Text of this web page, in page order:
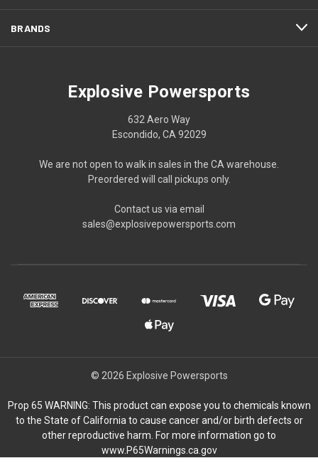
BRANDS
Explosive Powersports
632 Aero Way
Escondido, CA 92029
We are not open to walk in sales in the CA warehouse.
Preordered will call pickups only.
Contact us via email
sales@explosivepowersports.com
© 2026 Explosive Powersports
Prop 65 WARNING: This product can expose you to chemicals known
to the State of California to cause cancer and/or birth defects or
other reproductive harm. For more information go to
www.P65Warnings.ca.gov